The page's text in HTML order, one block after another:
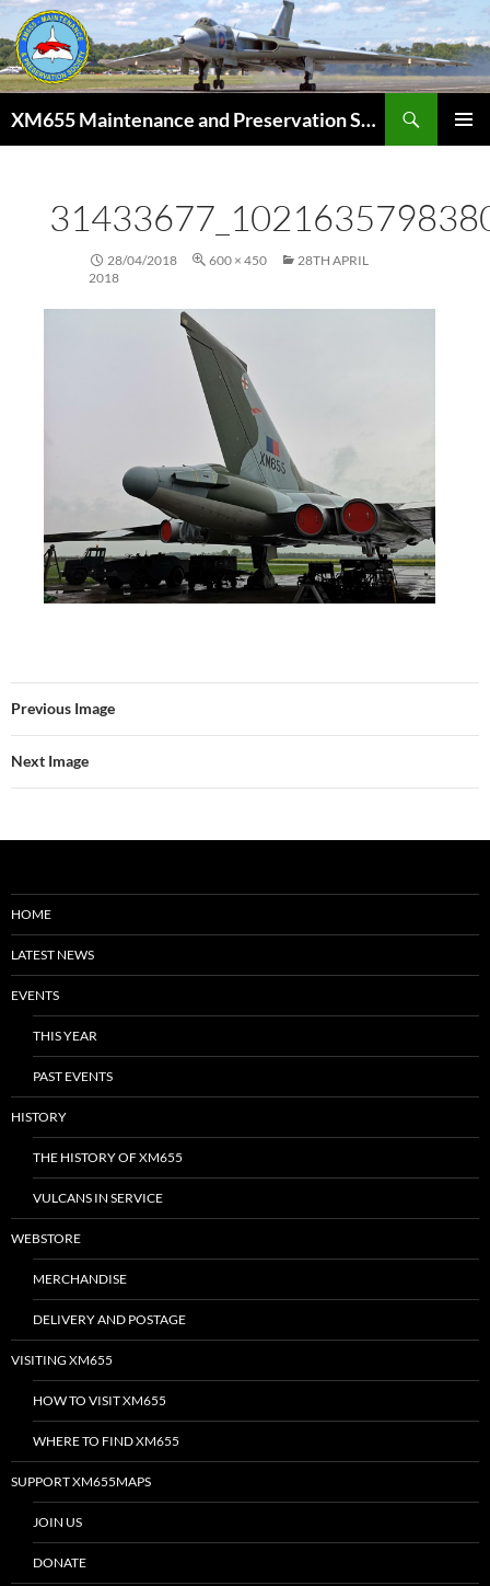
Skip
to
content
XM655 Maintenance and Preservation Society
28/04/2018 600 × 450
28TH APRIL
2018
Previous Image
Next Image
HOME
LATEST NEWS
EVENTS
THIS YEAR
PAST EVENTS
HISTORY
THE HISTORY OF XM655
VULCANS IN SERVICE
WEBSTORE
MERCHANDISE
DELIVERY AND POSTAGE
VISITING XM655
HOW TO VISIT XM655
WHERE TO FIND XM655
SUPPORT XM655MAPS
JOIN US
DONATE